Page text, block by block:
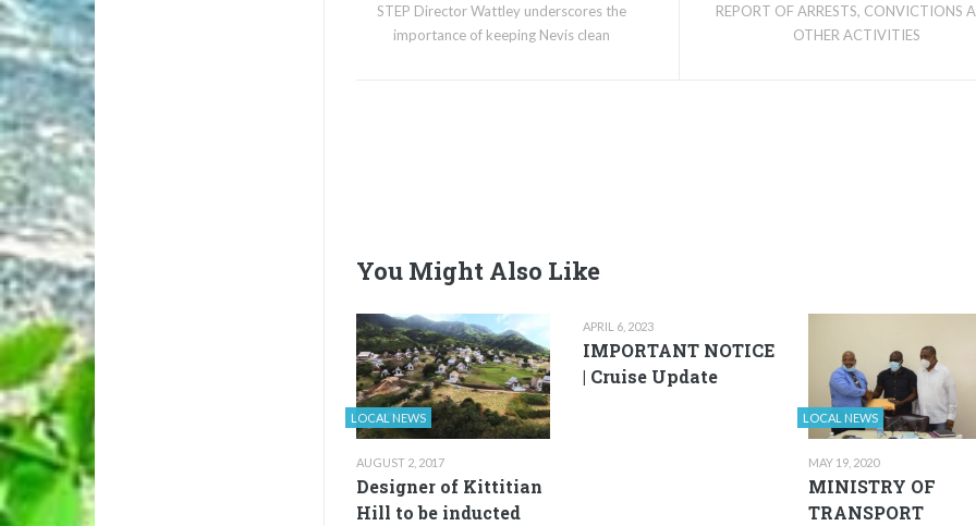
STEP Director Wattley underscores the
importance of keeping Nevis clean
REPORT OF ARRESTS, CONVICTIONS
OTHER ACTIVITIES
You Might Also Like
LOCAL NEWS
AUGUST 2, 2017
Designer of Kittitian
Hill to be inducted
APRIL 6, 2023
IMPORTANT NOTICE
| Cruise Update
LOCAL NEWS
MAY 19, 2020
MINISTRY OF
TRANSPORT